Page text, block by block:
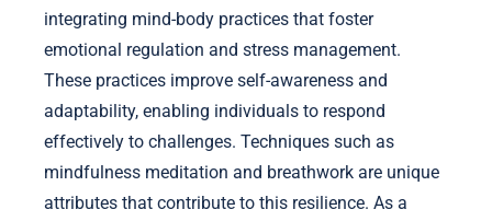
integrating mind-body practices that foster
emotional regulation and stress management.
These practices improve self-awareness and
adaptability, enabling individuals to respond
effectively to challenges. Techniques such as
mindfulness meditation and breathwork are unique
attributes that contribute to this resilience. As a